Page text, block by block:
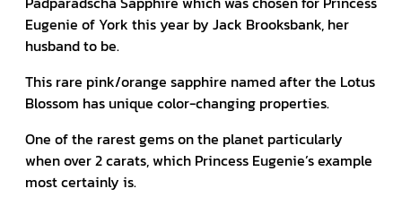
Eugenie of York this year by Jack Brooksbank, her
husband to be.
This rare pink/orange sapphire named after the Lotus
Blossom has unique color-changing properties.
One of the rarest gems on the planet particularly
when over 2 carats, which Princess Eugenie’s example
most certainly is.